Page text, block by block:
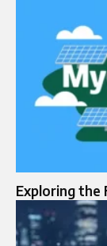
Exploring the